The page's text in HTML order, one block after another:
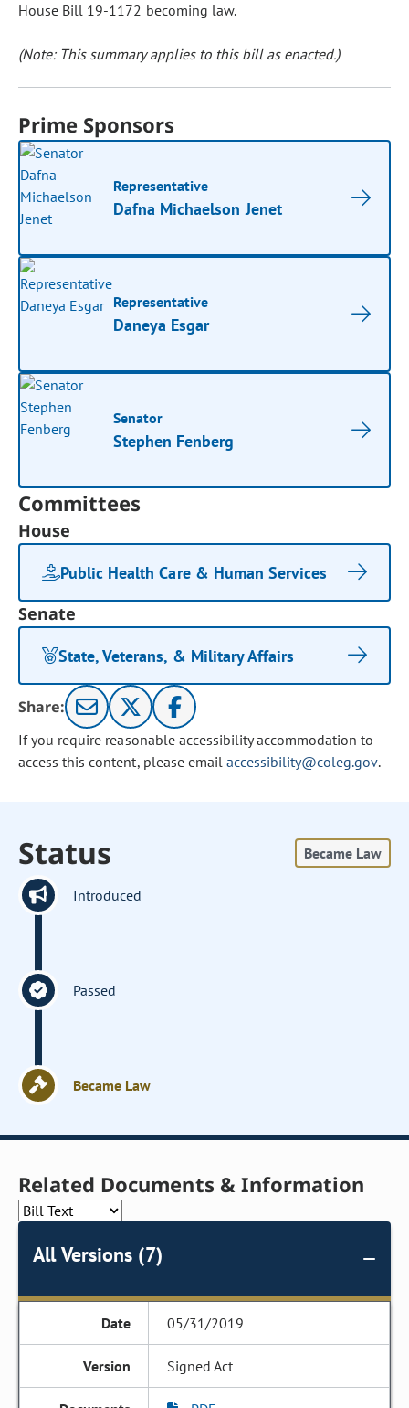
House Bill 19-1172 becoming law.
(Note: This summary applies to this bill as enacted.)
Prime Sponsors
Representative
Dafna Michaelson Jenet
Representative
Daneya Esgar
Senator
Stephen Fenberg
Committees
House
Public Health Care & Human Services
Senate
State, Veterans, & Military Affairs
Share:
If you require reasonable accessibility accommodation to
access this content, please email accessibility@coleg.gov.
Status Became Law
Introduced
Passed
Became Law
Related Documents & Information
All Versions (7)
05/31/2019
Signed Act